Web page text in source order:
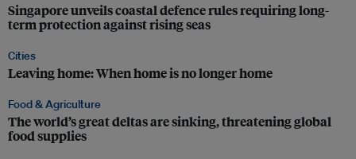
Singapore unveils coastal defence rules requiring long-
term protection against rising seas
Cities
Leaving home: When home is no longer home
Food & Agriculture
The world’s great deltas are sinking, threatening global
food supplies